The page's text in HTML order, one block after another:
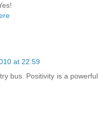
at 22:59
bus. Positivity is a powerful